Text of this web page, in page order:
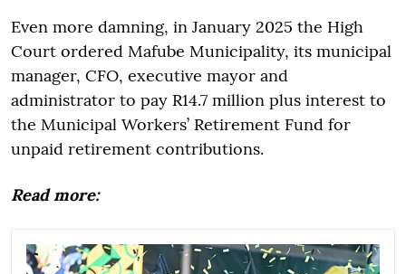
Even more damning, in January 2025 the High
Court ordered Mafube Municipality, its municipal
manager, CFO, executive mayor and
administrator to pay R14.7 million plus interest to
the Municipal Workers’ Retirement Fund for
unpaid retirement contributions.
Read more: